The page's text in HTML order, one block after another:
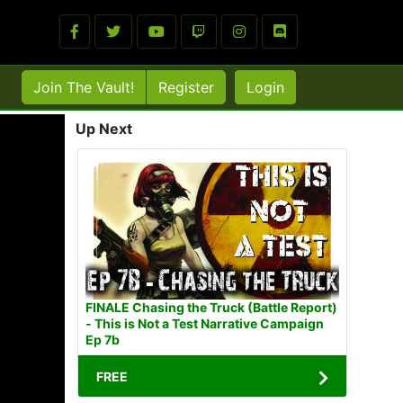
Join The Vault! Register Login
Up Next
FINALE Chasing the Truck (Battle Report)
- This is Not a Test Narrative Campaign
Ep 7b
FREE